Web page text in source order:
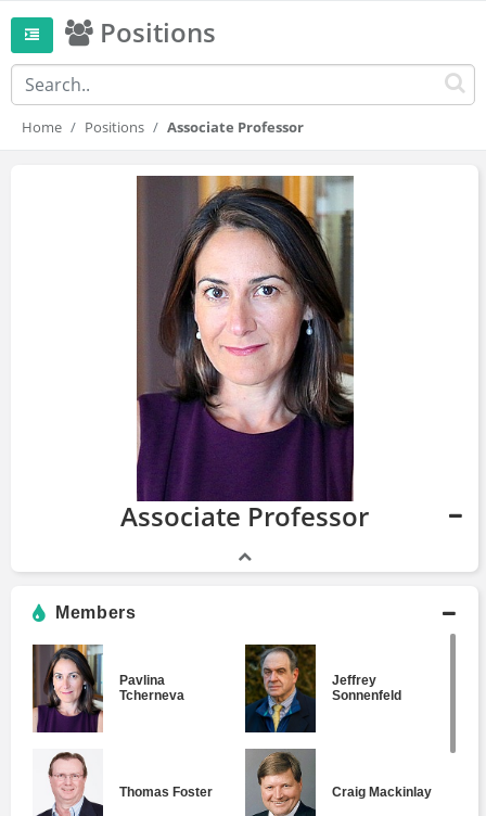
Positions
Home Positions Associate Professor
Associate Professor
Members
Pavlina
Tcherneva
Jeffrey
Sonnenfeld
Thomas Foster Craig Mackinlay